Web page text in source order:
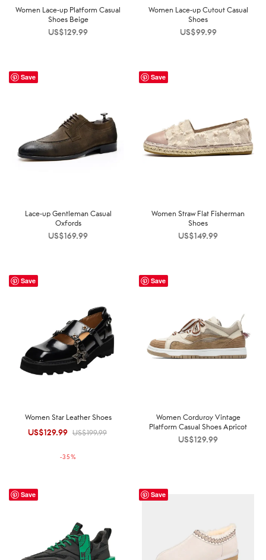
Women Lace-up Platform Casual
Shoes Beige
US$129.99
Women Lace-up Cutout Casual
Shoes
US$99.99
Save
Lace-up Gentleman Casual
Oxfords
US$169.99
Save
Women Straw Flat Fisherman
Shoes
US$149.99
Save
Women Star Leather Shoes
US$199.99
Original
US$199.99.
US$129.99Current
US$129.99.
-35%
Save
Women Corduroy Vintage
Platform Casual Shoes Apricot
US$129.99
Save Save